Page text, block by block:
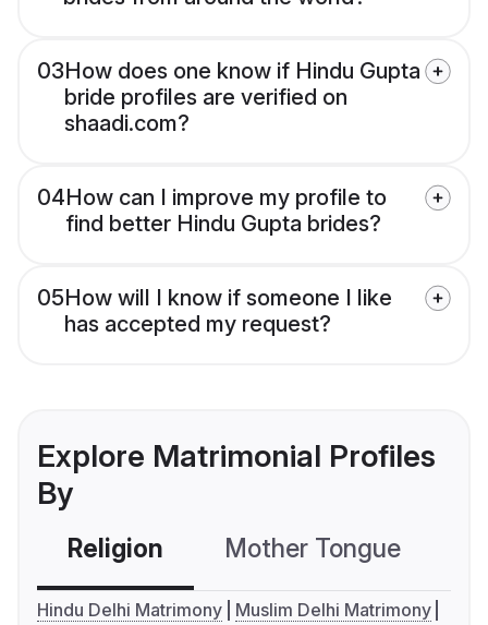
03How does one know if Hindu Gupta
bride profiles are verified on
shaadi.com?
04How can I improve my profile to
find better Hindu Gupta brides?
05How will I know if someone I like
has accepted my request?
Explore Matrimonial Profiles
By
Religion Mother Tongue
Hindu Delhi Matrimony
Muslim Delhi Matrimony